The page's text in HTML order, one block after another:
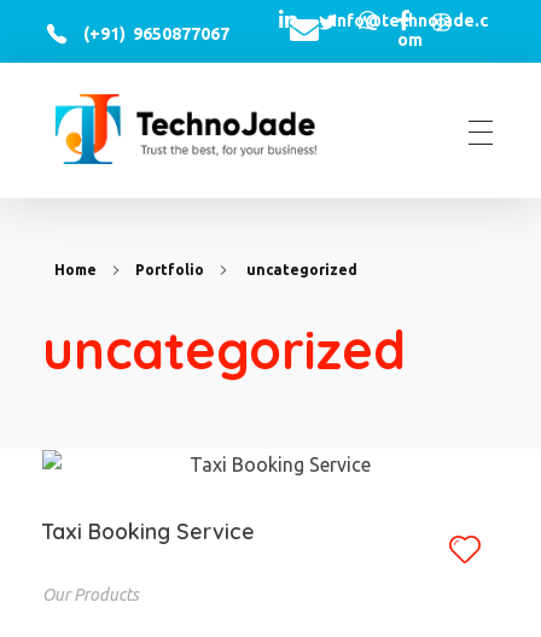
(+91) 9650877067
Info@technojade.c
om
Home Portfolio uncategorized
uncategorized
Taxi Booking Service
Our Products